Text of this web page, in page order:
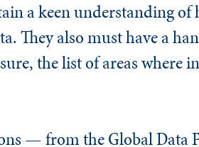
a keen understanding of
They also must have a
the list of areas where
— from the Global Data